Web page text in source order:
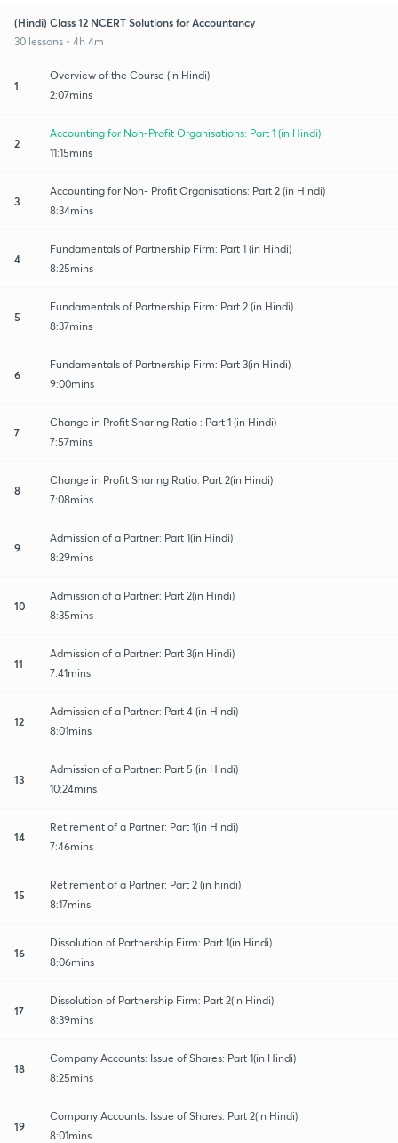
(Hindi) Class 12 NCERT Solutions for Accountancy
30 lessons • 4h 4m
1
Overview of the Course (in Hindi)
2:07mins
2
Accounting for Non-Profit Organisations: Part 1 (in Hindi)
11:15mins
3
Accounting for Non- Profit Organisations: Part 2 (in Hindi)
8:34mins
4
Fundamentals of Partnership Firm: Part 1 (in Hindi)
8:25mins
5
Fundamentals of Partnership Firm: Part 2 (in Hindi)
8:37mins
6
Fundamentals of Partnership Firm: Part 3(in Hindi)
9:00mins
7
Change in Profit Sharing Ratio : Part 1 (in Hindi)
7:57mins
8
Change in Profit Sharing Ratio: Part 2(in Hindi)
7:08mins
9
Admission of a Partner: Part 1(in Hindi)
8:29mins
10
Admission of a Partner: Part 2(in Hindi)
8:35mins
11
Admission of a Partner: Part 3(in Hindi)
7:41mins
12
Admission of a Partner: Part 4 (in Hindi)
8:01mins
13
Admission of a Partner: Part 5 (in Hindi)
10:24mins
14
Retirement of a Partner: Part 1(in Hindi)
7:46mins
15
Retirement of a Partner: Part 2 (in hindi)
8:17mins
16
Dissolution of Partnership Firm: Part 1(in Hindi)
8:06mins
17
Dissolution of Partnership Firm: Part 2(in Hindi)
8:39mins
18
Company Accounts: Issue of Shares: Part 1(in Hindi)
8:25mins
19
Company Accounts: Issue of Shares: Part 2(in Hindi)
8:01mins